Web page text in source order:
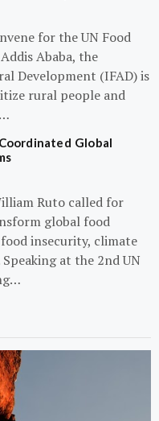
for the UN Food
Ababa, the
Development (IFAD) is
rural people and
Global
Ruto called for
global food
insecurity, climate
at the 2nd UN